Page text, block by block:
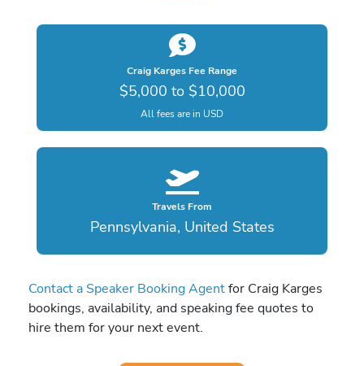
Craig Karges Fee Range
$5,000 to $10,000
All fees are in USD
Travels From
Pennsylvania, United States
Contact a Speaker Booking Agentfor Craig Karges
bookings, availability, and speaking fee quotes to
hire them for your next event.